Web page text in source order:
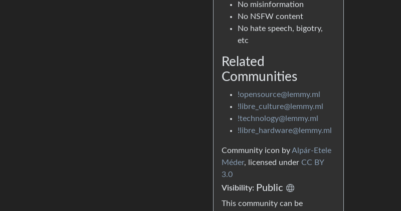
No misinformation
No NSFW content
No hate speech, bigotry,
etc
Related
Communities
!opensource@lemmy.ml
!libre_culture@lemmy.ml
!technology@lemmy.ml
!libre_hardware@lemmy.ml
Community icon byAlpár-Etele
Méder, licensed under CC BY
3.0
Visibility: Public
This community can be